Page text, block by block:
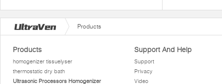
Products
Products
homogenizer tissuelyser
thermostatic dry bath
Ultrasonic Processors Homogenizer
Support And Help
Support
Privacy
Video